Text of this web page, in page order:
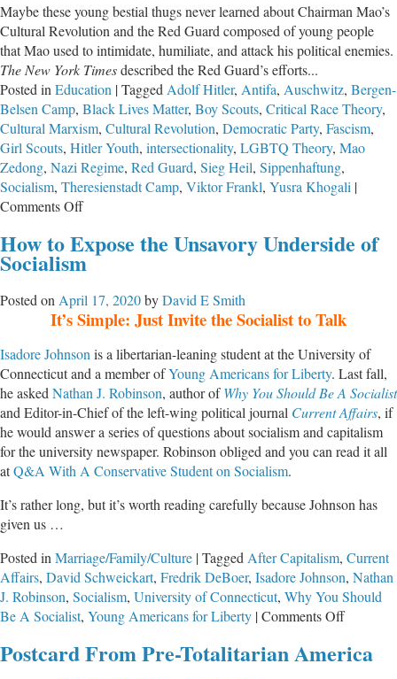
Schools
Maybe these young bestial thugs never learned about Chairman Mao’s
Cultural Revolution and the Red Guard composed of young people
that Mao used to intimidate, humiliate, and attack his political enemies.
The New York Timesdescribed the Red Guard’s efforts...
Posted in Education |Tagged Adolf Hitler, Antifa, Auschwitz, Bergen-
Belsen Camp, Black Lives Matter, Boy Scouts, Critical Race Theory,
Cultural Marxism, Cultural Revolution, Democratic Party, Fascism,
Girl Scouts, Hitler Youth, intersectionality, LGBTQ Theory, Mao
Zedong, Nazi Regime, Red Guard, Sieg Heil, Sippenhaftung,
Socialism, Theresienstadt Camp, Viktor Frankl, Yusra Khogali |
Comments Offon
Totalitarian
Youth
Sieg
Heil
How to Expose the Unsavory Underside of
Socialism
Posted on April 17, 2020byDavid E Smith
It’s Simple: Just Invite the Socialist to Talk
Isadore Johnson is a libertarian-leaning student at the University of
Connecticut and a member ofYoung Americans for Liberty. Last fall,
he asked Nathan J. Robinson, author ofWhy You Should Be A Socialist
and Editor-in-Chief of the left-wing political journal Current Affairs, if
he would answer a series of questions about socialism and capitalism
for the university newspaper. Robinson obliged and you can read it all
atQ&A With A Conservative Student on Socialism.
It’s rather long, but it’s worth reading carefully because Johnson has
given us …
Posted in Marriage/Family/Culture |Tagged After Capitalism, Current
Affairs, David Schweickart, Fredrik DeBoer, Isadore Johnson, Nathan
J. Robinson, Socialism, University of Connecticut, Why You Should
Be A Socialist, Young Americans for Liberty |Comments Offon
to
Postcard From Pre-Totalitarian America